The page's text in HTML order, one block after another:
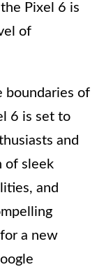
Pixel 6 is
of
boundaries of
6 is set to
and
of sleek
and
a new